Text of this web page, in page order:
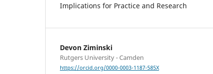
Implications for Practice and Research
Devon Ziminski
Rutgers University - Camden
https://orcid.org/0000-0003-1187-585X